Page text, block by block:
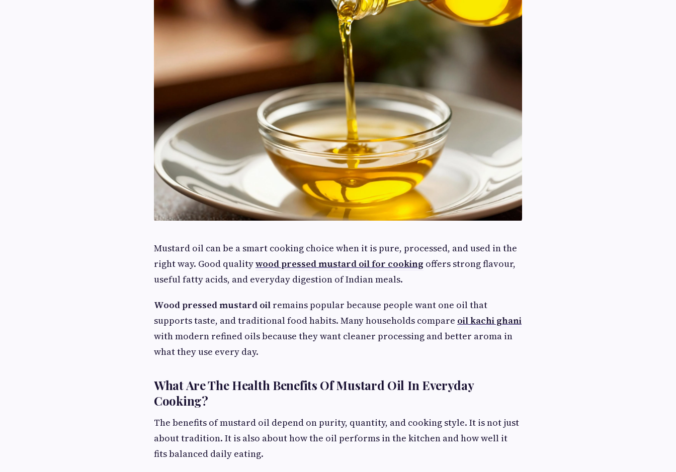
Mustard oil can be a smart cooking choice when it is pure, processed, and used in the
right way. Good qualitywood pressed mustard oil for cooking offers strong flavour,
useful fatty acids, and everyday digestion of Indian meals.
Wood pressed mustard oil remains popular because people want one oil that
supports taste, and traditional food habits. Many households compare oil kachi ghani
with modern refined oils because they want cleaner processing and better aroma in
what they use every day.
What Are The Health Benefits Of Mustard Oil In Everyday
Cooking?
The benefits of mustard oil depend on purity, quantity, and cooking style. It is not just
about tradition. It is also about how the oil performs in the kitchen and how well it
fits balanced daily eating.